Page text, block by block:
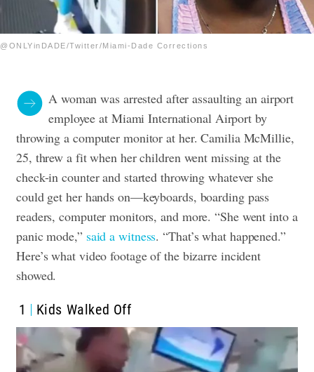
@ONLYinDADE/Twitter/Miami-Dade Corrections
A woman was arrested after assaulting an airport
employee at Miami International Airport by
throwing a computer monitor at her. Camilia McMillie,
25, threw a fit when her children went missing at the
check-in counter and started throwing whatever she
could get her hands on—keyboards, boarding pass
readers, computer monitors, and more. “She went into a
panic mode,” said a witness. “That’s what happened.”
Here’s what video footage of the bizarre incident
showed.
1 Kids Walked Off